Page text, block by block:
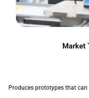
Market
Produces prototypes that